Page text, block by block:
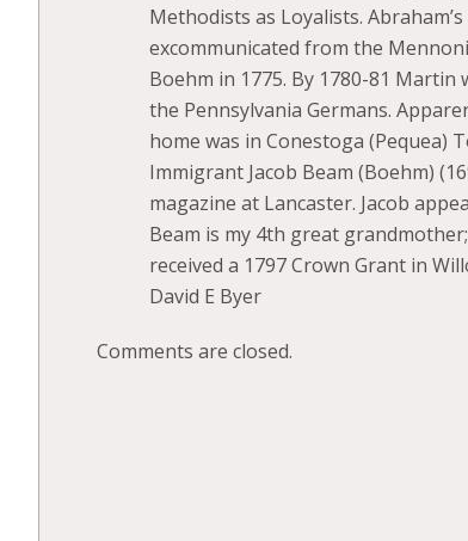
Methodists as Loyalists.
excommunicated from the
Boehm in 1775. By 1780-81
the Pennsylvania Germans.
home was in Conestoga (Pequea)
Immigrant Jacob Beam (Boehm)
magazine at Lancaster. Jacob
Beam is my 4th great
received a 1797 Crown Grant in
David E Byer
Comments are closed.